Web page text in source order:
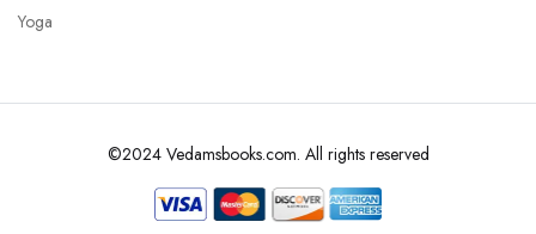
Yoga
©2024 Vedamsbooks.com. All rights reserved